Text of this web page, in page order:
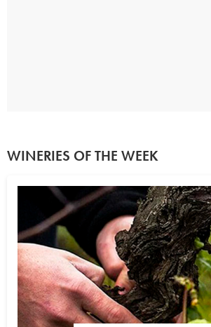
WINERIES OF THE WEEK